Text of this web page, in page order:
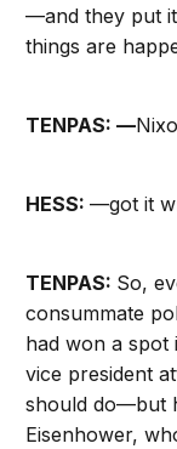
—and they put
things are
TENPAS: —
HESS:—got it
TENPAS: So,
consummate
had won a spot
vice president
should do—but
Eisenhower,